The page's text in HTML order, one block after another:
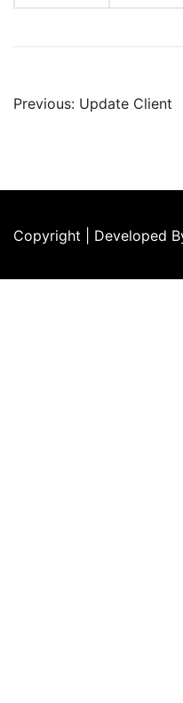
Post
Previous: Update Client
Copyright | Developed